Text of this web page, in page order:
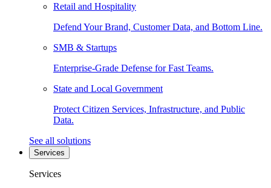
Retail and Hospitality
Defend Your Brand, Customer Data, and Bottom Line.
SMB & Startups
Enterprise-Grade Defense for Fast Teams.
State and Local Government
Protect Citizen Services, Infrastructure, and Public
Data.
See all solutions
Services
Services